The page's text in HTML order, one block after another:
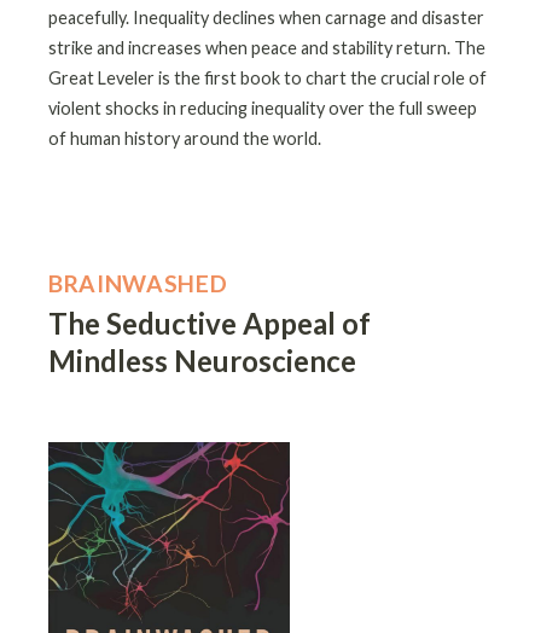
peacefully. Inequality declines when carnage and disaster
strike and increases when peace and stability return. The
Great Leveler is the first book to chart the crucial role of
violent shocks in reducing inequality over the full sweep
of human history around the world.
BRAINWASHED
The Seductive Appeal of
Mindless Neuroscience